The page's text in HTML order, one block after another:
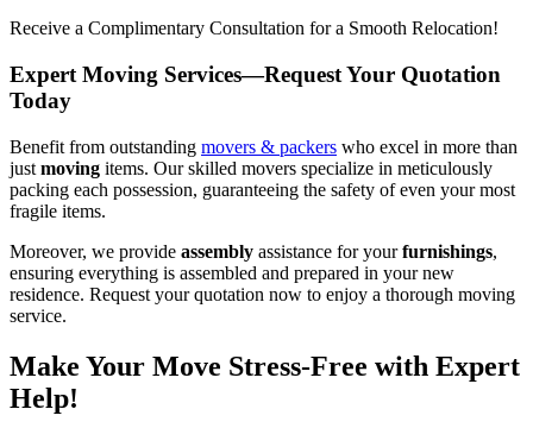
Receive a Complimentary Consultation for a Smooth Relocation!
Expert Moving Services—Request Your Quotation
Today
Benefit from outstanding movers & packers who excel in more than
just moving items. Our skilled movers specialize in meticulously
packing each possession, guaranteeing the safety of even your most
fragile items.
Moreover, we provide assembly assistance for yourfurnishings,
ensuring everything is assembled and prepared in your new
residence. Request your quotation now to enjoy a thorough moving
service.
Make Your Move Stress-Free with Expert
Help!